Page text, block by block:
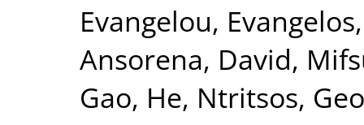
Evangelou, Evangelos
Ansorena, David,
Gao, He, Ntritsos,